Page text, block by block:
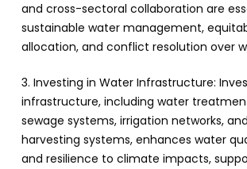
and cross-sectoral collaboration are
sustainable water management,
allocation, and conflict resolution over
3. Investing in Water Infrastructure:
infrastructure, including water
sewage systems, irrigation networks,
harvesting systems, enhances water
and resilience to climate impacts,